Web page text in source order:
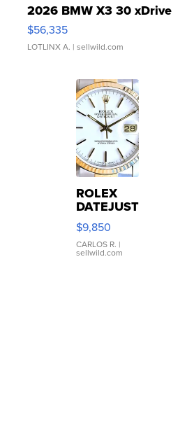
2026 BMW X3 30 xDrive
$56,335
LOTLINX A. | sellwild.com
ROLEX
DATEJUST
16233
WHITE
DIAL
FLUTED
$9,850
CARLOS R. |
sellwild.com